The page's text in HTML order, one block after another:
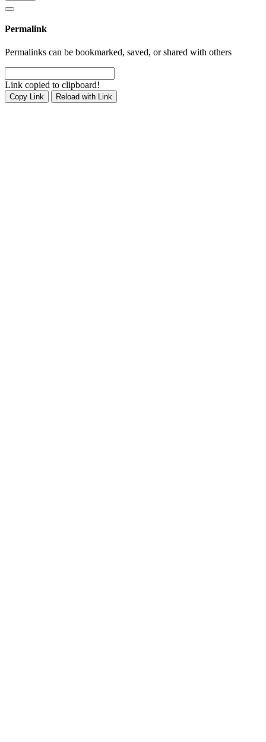
Permalink
Permalinks can be bookmarked, saved, or shared with others
Link copied to clipboard!
Copy Link Reload with Link